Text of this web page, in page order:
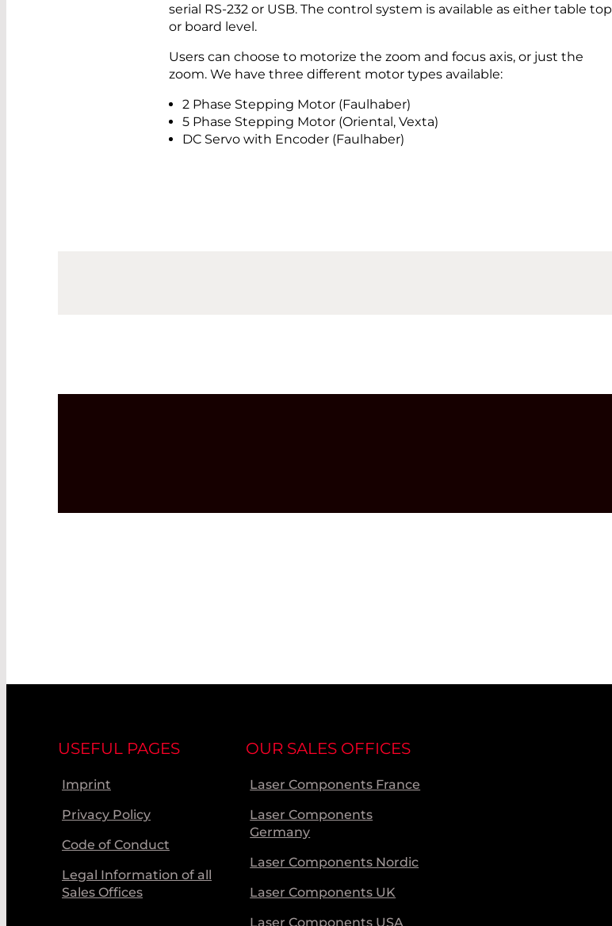
serial RS-232 or USB. The control system is available as either table top
or board level.
Users can choose to motorize the zoom and focus axis, or just the
zoom. We have three different motor types available:
2 Phase Stepping Motor (Faulhaber)
5 Phase Stepping Motor (Oriental, Vexta)
DC Servo with Encoder (Faulhaber)
USEFUL PAGES
Imprint
Privacy Policy
Code of Conduct
Legal Information of all
Sales Offices
OUR SALES OFFICES
Laser Components France
Laser Components
Germany
Laser Components Nordic
Laser Components UK
Laser Components USA